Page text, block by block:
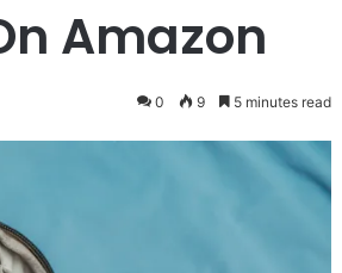
Amazon
0 9 5 minutes read